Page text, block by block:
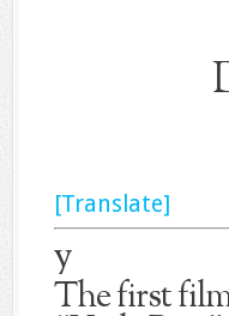
[Translate]
y
The first film